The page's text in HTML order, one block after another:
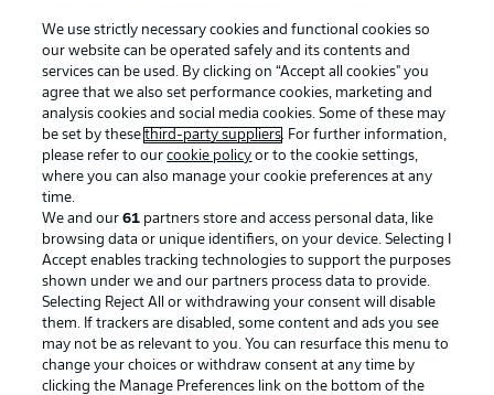
Advertising Legal Notices
Manage Preferences Privacy Statement
Terms of Use Jobs
Imprint Contact
Partner Player
We use strictly necessary cookies and functional cookies so
our website can be operated safely and its contents and
services can be used. By clicking on “Accept all cookies" you
agree that we also set performance cookies, marketing and
analysis cookies and social media cookies. Some of these may
be set by thesethird-party suppliers. For further information,
please refer to ourcookie policy or to the cookie settings,
where you can also manage your cookie preferences at any
time.
We and our61 partners store and access personal data, like
browsing data or unique identifiers, on your device. Selecting I
Accept enables tracking technologies to support the purposes
shown under we and our partners process data to provide.
Selecting Reject All or withdrawing your consent will disable
them. If trackers are disabled, some content and ads you see
may not be as relevant to you. You can resurface this menu to
change your choices or withdraw consent at any time by
clicking the Manage Preferences link on the bottom of the